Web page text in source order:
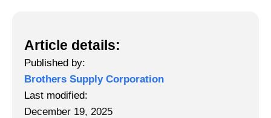
Article details:
Published by:
Brothers Supply Corporation
Last modified:
December 19, 2025